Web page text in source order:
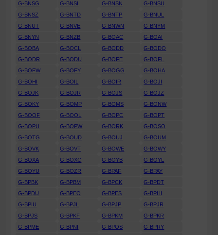
G-BNSG
G-BNSI G-BNSN
G-BNSU
G-BNSZ
G-BNTD G-BNTP
G-BNUL
G-BNUT
G-BNVE G-BNWN
G-BNYM
G-BNYN
G-BNZB G-BOAC
G-BOAI
G-BOBA
G-BOCL G-BODD
G-BODO
G-BODR
G-BODU G-BOFE
G-BOFL
G-BOFW
G-BOFY G-BOGG
G-BOHA
G-BOHI
G-BOIL G-BOIR
G-BOJI
G-BOJK
G-BOJR G-BOJS
G-BOJZ
G-BOKY
G-BOMP G-BOMS
G-BONW
G-BOOF
G-BOOL G-BOPC
G-BOPT
G-BOPU
G-BOPW G-BORK
G-BOSO
G-BOTG
G-BOUD G-BOUJ
G-BOUM
G-BOVK
G-BOVT G-BOWE
G-BOWY
G-BOXA
G-BOXC G-BOYB
G-BOYL
G-BOYU
G-BOZR G-BPAF
G-BPAY
G-BPBK
G-BPBM G-BPCK
G-BPDT
G-BPDU
G-BPEO G-BPES
G-BPHI
G-BPIU
G-BPJL G-BPJP
G-BPJR
G-BPJS
G-BPKF G-BPKM
G-BPKR
G-BPME
G-BPNI G-BPOS G-BPRY